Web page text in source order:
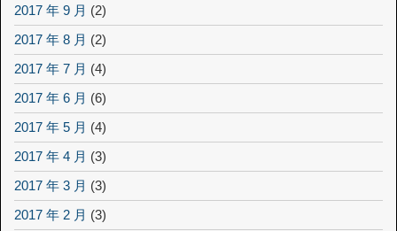
2017 年 9 月 (2)
2017 年 8 月 (2)
2017 年 7 月 (4)
2017 年 6 月 (6)
2017 年 5 月 (4)
2017 年 4 月 (3)
2017 年 3 月 (3)
2017 年 2 月 (3)